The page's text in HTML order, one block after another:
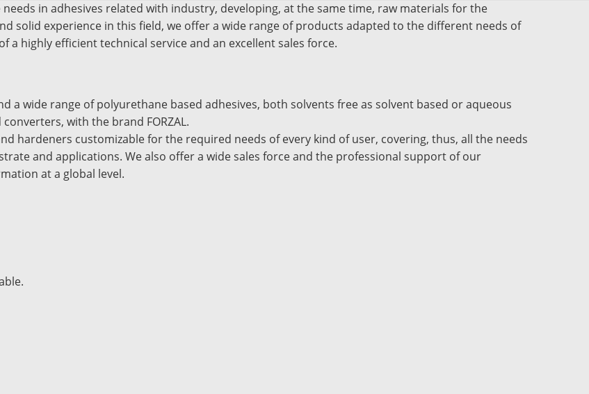
in adhesives related with industry, developing, at the same time, raw materials for the
solid experience in this field, we offer a wide range of products adapted to the different needs of
highly efficient technical service and an excellent sales force.
a wide range of polyurethane based adhesives, both solvents free as solvent based or aqueous
with the brand FORZAL.
hardeners customizable for the required needs of every kind of user, covering, thus, all the needs
and applications. We also offer a wide sales force and the professional support of our
at a global level.